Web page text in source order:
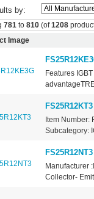
by:
781to 810(of1208
Image
Features
FS25R12KT3
Item Number:
Subcategory:
FS25R12NT3
Manufacturer
Collector-